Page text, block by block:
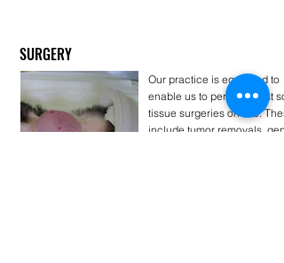
SURGERY
Our practice is equipped to
enable us to perform most
tissue surgeries on site.
include tumor removals,